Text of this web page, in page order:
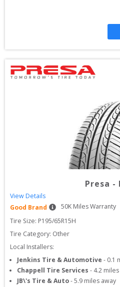
Presa -
View Details
Good Brand
50K Miles Warranty
Tire Size: P195/65R15H
Tire Category: Other
Local Installers:
Jenkins Tire & Automotive - 0.1
Chappell Tire Services - 4.2
JB\'s Tire & Auto-5.9 miles away